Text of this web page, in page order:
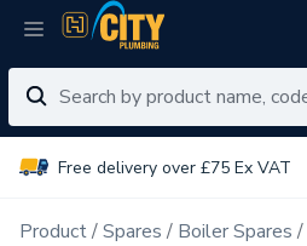
Free delivery over £75 Ex VAT
Product Spares Boiler Spares